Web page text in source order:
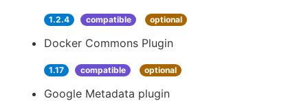
1.2.4 compatible optional
Docker Commons Plugin
1.17 compatible optional
Google Metadata plugin